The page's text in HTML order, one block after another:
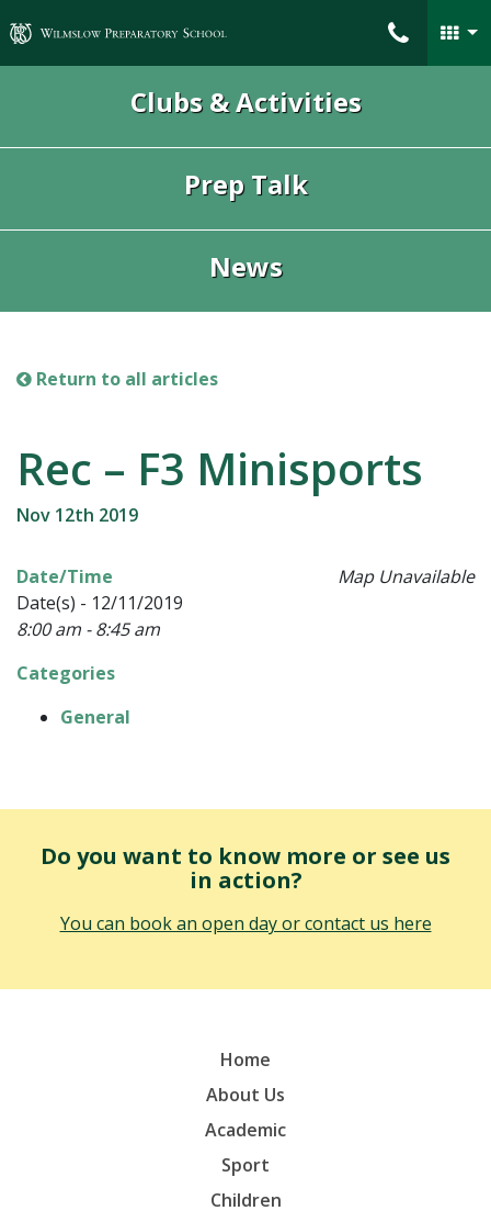
Wilmslow Preparatory School
Clubs & Activities
Prep Talk
News
Return to all articles
Rec – F3 Minisports
Nov 12th 2019
Map Unavailable
Date/Time
Date(s) - 12/11/2019
8:00 am - 8:45 am
Categories
General
Do you want to know more or see us
in action?
You can book an open day or contact us here
Home
About Us
Academic
Sport
Children